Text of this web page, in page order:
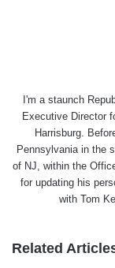
I'm a staunch
Executive Director
Harrisburg.
Pennsylvania in the
of NJ, within the
for updating his
with Tom
Related